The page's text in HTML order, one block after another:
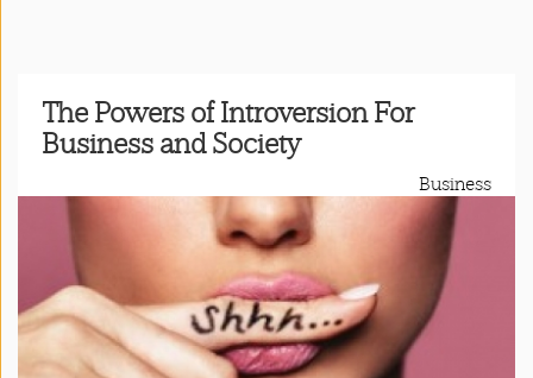
Login
Shop
Idillionaire
|
Terms
The Powers of Introversion For
Business and Society
Business